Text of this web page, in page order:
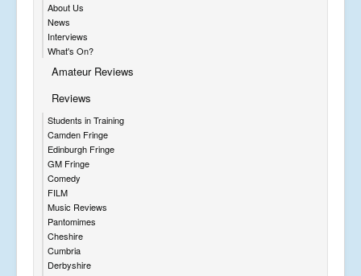
About Us
News
Interviews
What's On?
Amateur Reviews
Reviews
Students in Training
Camden Fringe
Edinburgh Fringe
GM Fringe
Comedy
FILM
Music Reviews
Pantomimes
Cheshire
Cumbria
Derbyshire